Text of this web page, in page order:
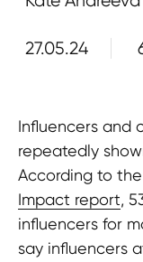
Influencers and
repeatedly
According to the
Impact report,
influencers for
say influencers